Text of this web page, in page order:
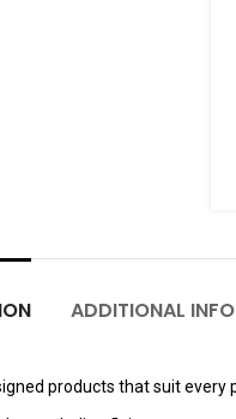
ADDITIONAL
products that suit